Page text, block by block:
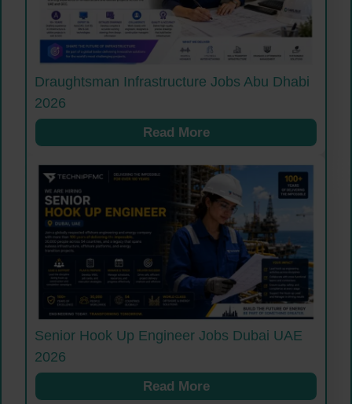
Draughtsman Infrastructure Jobs Abu Dhabi
2026
Read More
Senior Hook Up Engineer Jobs Dubai UAE
2026
Read More